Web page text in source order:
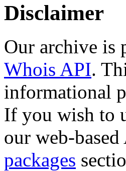
Disclaimer
Our archive is
Whois API.
informational
If you wish to
our web-
packages